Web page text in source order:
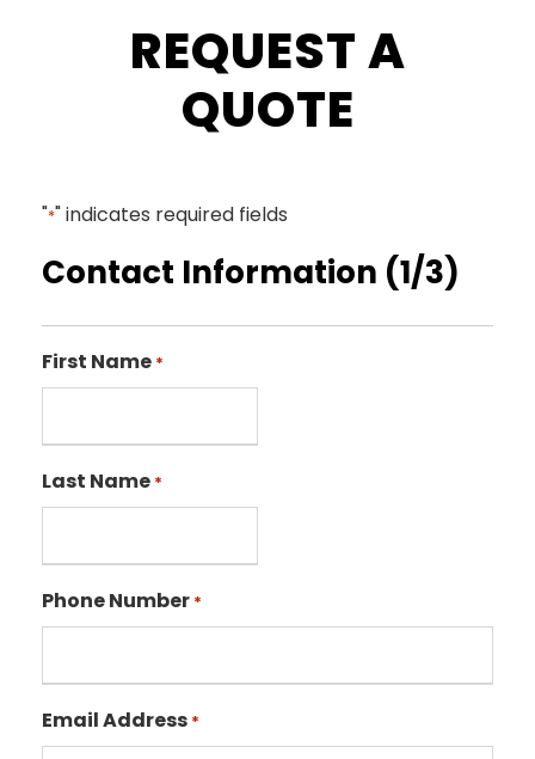
REQUEST A
QUOTE
"*" indicates required fields
Contact Information (1/3)
First Name *
Last Name *
Phone Number *
Email Address *